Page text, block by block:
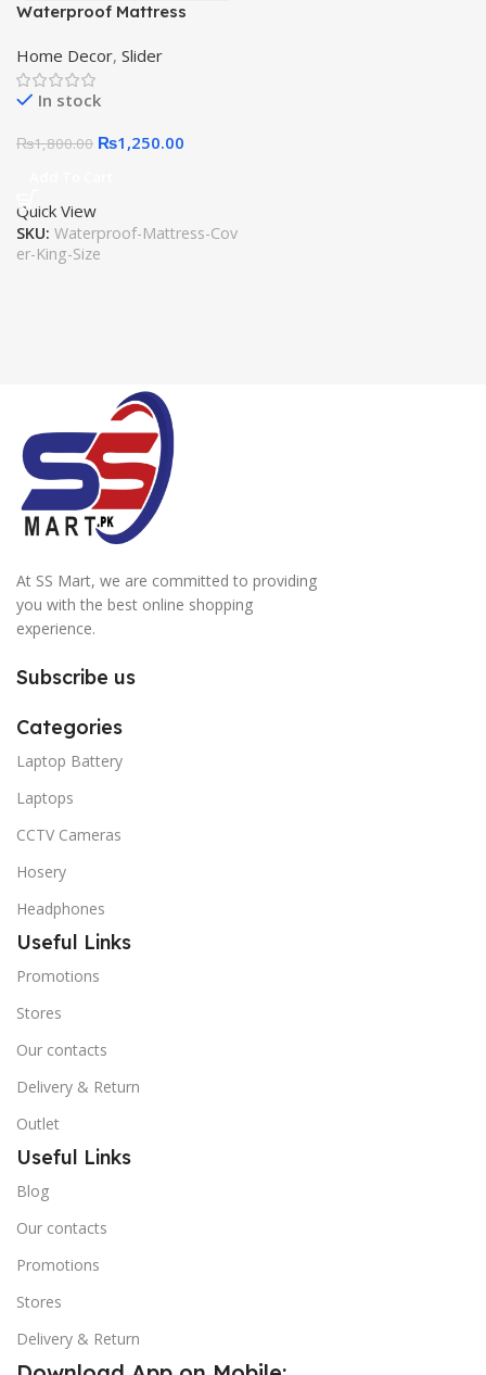
Waterproof Mattress
Slip King Size Water
Resistant Cover
Home Decor, Slider
In stock
₨1,800.00 ₨1,250.00
Quick View
SKU: Waterproof-Mattress-Cov
er-King-Size
At SS Mart, we are committed to providing
you with the best online shopping
experience.
Subscribe us
Categories
Laptop Battery
Laptops
CCTV Cameras
Hosery
Headphones
Useful Links
Promotions
Stores
Our contacts
Delivery & Return
Outlet
Useful Links
Blog
Our contacts
Promotions
Stores
Delivery & Return